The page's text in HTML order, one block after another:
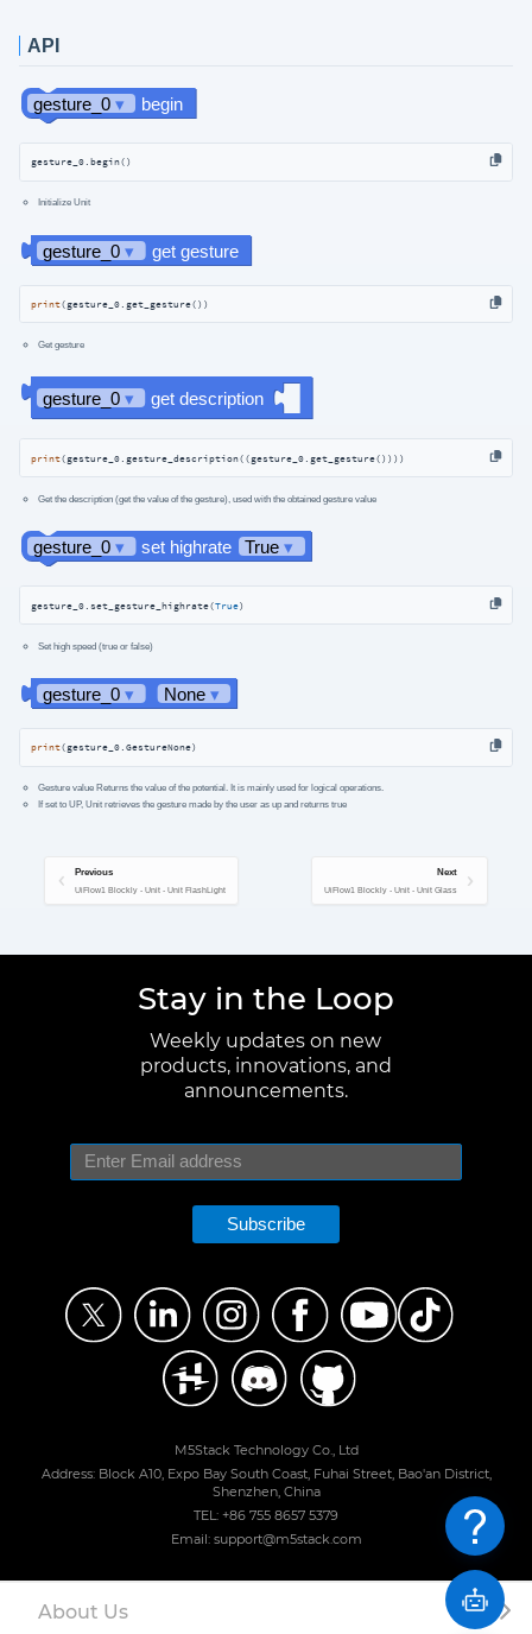
API
gesture_0.begin()
Initialize Unit
print(gesture_0.get_gesture())
Get gesture
print(gesture_0.gesture_description((gesture_0.get_gesture())))
Get the description (get the value of the gesture), used with the obtained gesture value
gesture_0.set_gesture_highrate(True)
Set high speed (true or false)
print(gesture_0.GestureNone)
Gesture value Returns the value of the potential. It is mainly used for logical operations.
If set to UP, Unit retrieves the gesture made by the user as up and returns true
Previous
UiFlow1 Blockly - Unit - Unit FlashLight
Next
UiFlow1 Blockly - Unit - Unit Glass
Stay in the Loop
Weekly updates on new
products, innovations, and
announcements.
Subscribe
M5Stack Technology Co., Ltd
Address: Block A10, Expo Bay South Coast, Fuhai Street, Bao'an District,
Shenzhen, China
TEL: +86 755 8657 5379
Email: support@m5stack.com
About Us